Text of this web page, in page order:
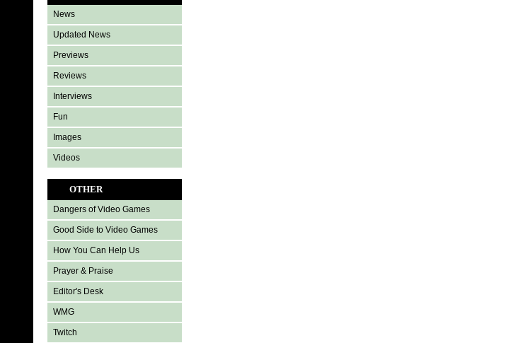
News
Updated News
Previews
Reviews
Interviews
Fun
Images
Videos
OTHER
Dangers of Video Games
Good Side to Video Games
How You Can Help Us
Prayer & Praise
Editor's Desk
WMG
Twitch